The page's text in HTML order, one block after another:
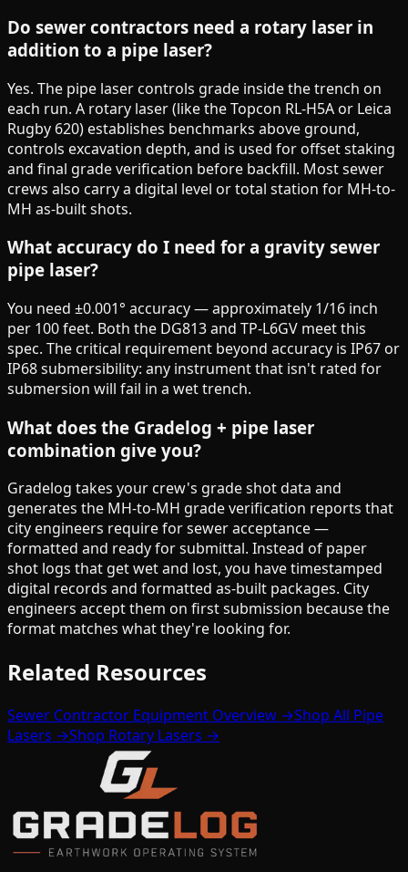
Do sewer contractors need a rotary laser in
addition to a pipe laser?
Yes. The pipe laser controls grade inside the trench on
each run. A rotary laser (like the Topcon RL-H5A or Leica
Rugby 620) establishes benchmarks above ground,
controls excavation depth, and is used for offset staking
and final grade verification before backfill. Most sewer
crews also carry a digital level or total station for MH-to-
MH as-built shots.
What accuracy do I need for a gravity sewer
pipe laser?
You need ±0.001° accuracy — approximately 1/16 inch
per 100 feet. Both the DG813 and TP-L6GV meet this
spec. The critical requirement beyond accuracy is IP67 or
IP68 submersibility: any instrument that isn't rated for
submersion will fail in a wet trench.
What does the Gradelog + pipe laser
combination give you?
Gradelog takes your crew's grade shot data and
generates the MH-to-MH grade verification reports that
city engineers require for sewer acceptance —
formatted and ready for submittal. Instead of paper
shot logs that get wet and lost, you have timestamped
digital records and formatted as-built packages. City
engineers accept them on first submission because the
format matches what they're looking for.
Related Resources
Sewer Contractor Equipment Overview →Shop All Pipe
Lasers →Shop Rotary Lasers →